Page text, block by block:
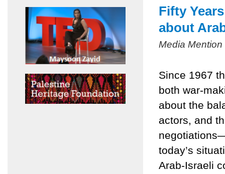
Fifty
about
Media
Since 1967
both war-
about the
actors, and
today’s
Arab-Israeli